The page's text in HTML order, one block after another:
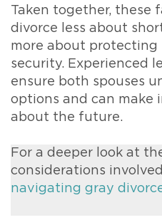
Taken together, these
divorce less about
more about protecting
security. Experienced
ensure both spouses
options and can make
about the future.
For a deeper look at
considerations
navigating gray